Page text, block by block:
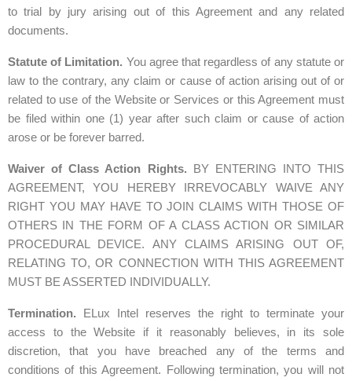
to trial by jury arising out of this Agreement and any related
documents.
Statute of Limitation. You agree that regardless of any statute or
law to the contrary, any claim or cause of action arising out of or
related to use of the Website or Services or this Agreement must
be filed within one (1) year after such claim or cause of action
arose or be forever barred.
Waiver of Class Action Rights. BY ENTERING INTO THIS
AGREEMENT, YOU HEREBY IRREVOCABLY WAIVE ANY
RIGHT YOU MAY HAVE TO JOIN CLAIMS WITH THOSE OF
OTHERS IN THE FORM OF A CLASS ACTION OR SIMILAR
PROCEDURAL DEVICE. ANY CLAIMS ARISING OUT OF,
RELATING TO, OR CONNECTION WITH THIS AGREEMENT
MUST BE ASSERTED INDIVIDUALLY.
Termination. ELux Intel reserves the right to terminate your
access to the Website if it reasonably believes, in its sole
discretion, that you have breached any of the terms and
conditions of this Agreement. Following termination, you will not